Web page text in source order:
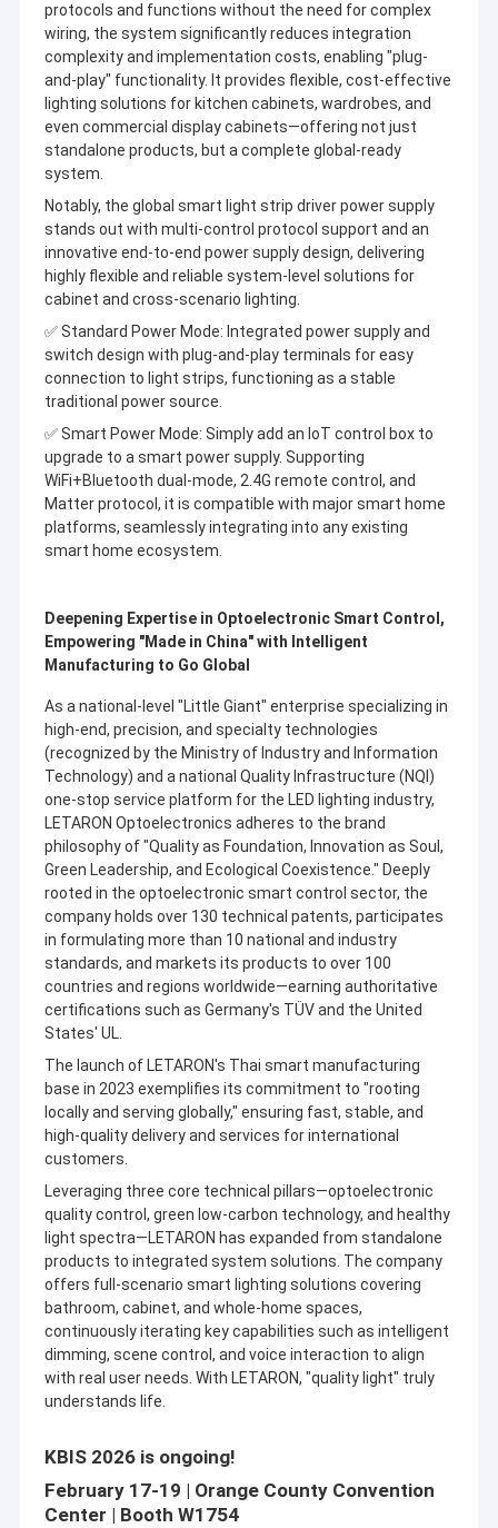
Home
Products
Videos
About Us
Quality Control
Contact Us
News
Cases
Request A Quote
Letaron LED Driver
Constant Voltage LED Driver
Slim LED Driver
Mirror Touch Switch
IR Sensor Switch
IR Door Switch
Under Cabinet LED Driver
IP44 LED Driver
IR Hand Wave Sensor Switch
PIR Motion Sensor Switch
protocols and functions without the need for complex
wiring, the system significantly reduces integration
complexity and implementation costs, enabling "plug-
and-play" functionality. It provides flexible, cost-effective
lighting solutions for kitchen cabinets, wardrobes, and
even commercial display cabinets—offering not just
standalone products, but a complete global-ready
system.
Notably, the global smart light strip driver power supply
stands out with multi-control protocol support and an
innovative end-to-end power supply design, delivering
highly flexible and reliable system-level solutions for
cabinet and cross-scenario lighting.
✅Standard Power Mode: Integrated power supply and
switch design with plug-and-play terminals for easy
connection to light strips, functioning as a stable
traditional power source.
✅Smart Power Mode: Simply add an IoT control box to
upgrade to a smart power supply. Supporting
WiFi+Bluetooth dual-mode, 2.4G remote control, and
Matter protocol, it is compatible with major smart home
platforms, seamlessly integrating into any existing
smart home ecosystem.
Deepening Expertise in Optoelectronic Smart Control,
Empowering "Made in China" with Intelligent
Manufacturing to Go Global
As a national-level "Little Giant" enterprise specializing in
high-end, precision, and specialty technologies
(recognized by the Ministry of Industry and Information
Technology) and a national Quality Infrastructure (NQI)
one-stop service platform for the LED lighting industry,
LETARON Optoelectronics adheres to the brand
philosophy of "Quality as Foundation, Innovation as Soul,
Green Leadership, and Ecological Coexistence." Deeply
rooted in the optoelectronic smart control sector, the
company holds over 130 technical patents, participates
in formulating more than 10 national and industry
standards, and markets its products to over 100
countries and regions worldwide—earning authoritative
certifications such as Germany's TÜV and the United
States' UL.
The launch of LETARON's Thai smart manufacturing
base in 2023 exemplifies its commitment to "rooting
locally and serving globally," ensuring fast, stable, and
high-quality delivery and services for international
customers.
Leveraging three core technical pillars—optoelectronic
quality control, green low-carbon technology, and healthy
light spectra—LETARON has expanded from standalone
products to integrated system solutions. The company
offers full-scenario smart lighting solutions covering
bathroom, cabinet, and whole-home spaces,
continuously iterating key capabilities such as intelligent
dimming, scene control, and voice interaction to align
with real user needs. With LETARON, "quality light" truly
understands life.
KBIS 2026 is ongoing!
February 17-19 | Orange County Convention
Center | Booth W1754
Letaron Electronic Co.,Ltd. was founded in 2008 and is a state-
level specialized andinnovative "Little Giant" enterprise in the
field of optoelectronic intelligent control, as well as a national
high-tech enterprise with partial state ownership.
Headquartered inDongguan, Guangdong, adjacent to Hong Kong,
the company has 7 wholly-owned subsidiaries, 2 intelligent
manufacturing production bases, and 1 quality technology
Since its establishment, the company has been dedicated to
the independent R&D production, and sales of optoelectronic
intelligent control products (including intelligent control
systems, LED driver, intelligent control switches, LED lighting
fixtures.etc.). lt provides professional products and services to
global customers, ranging from LED driver and control
components to spatial lighting solutions. lts products are sold
in126 countries and regions worldwide, serving over 1,000 B2B
Letaron also actively offers product lifecycle quality testing and
been recognized by the Ministry ofIndustry and Information
Technology as a "National Quality Infrastructure (NQl) One-Stop